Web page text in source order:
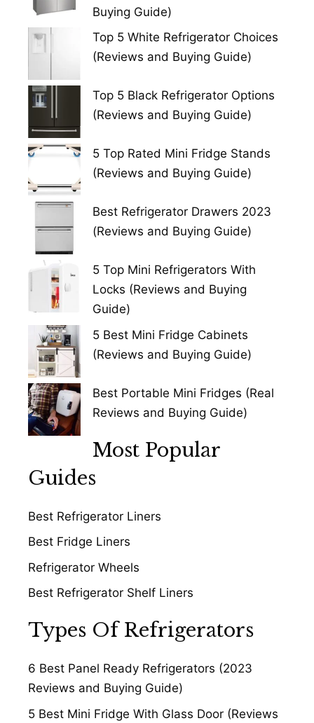
Buying Guide)
Top 5 White Refrigerator Choices
(Reviews and Buying Guide)
Top 5 Black Refrigerator Options
(Reviews and Buying Guide)
5 Top Rated Mini Fridge Stands
(Reviews and Buying Guide)
Best Refrigerator Drawers 2023
(Reviews and Buying Guide)
5 Top Mini Refrigerators With
Locks (Reviews and Buying
Guide)
5 Best Mini Fridge Cabinets
(Reviews and Buying Guide)
Best Portable Mini Fridges (Real
Reviews and Buying Guide)
Most Popular
Guides
Best Refrigerator Liners
Best Fridge Liners
Refrigerator Wheels
Best Refrigerator Shelf Liners
Types Of Refrigerators
6 Best Panel Ready Refrigerators (2023
Reviews and Buying Guide)
5 Best Mini Fridge With Glass Door (Reviews